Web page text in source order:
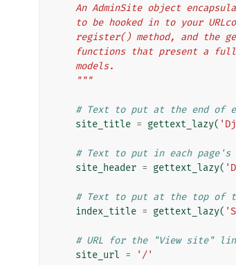
An AdminSite object
to be hooked in to your
register() method, and
functions that present a
    models.
    """
# Text to put at the end of
site_title = gettext_lazy(
# Text to put in each page's
site_header = gettext_lazy(
# Text to put at the top of
index_title = gettext_lazy(
# URL for the "View site"
site_url = '/'